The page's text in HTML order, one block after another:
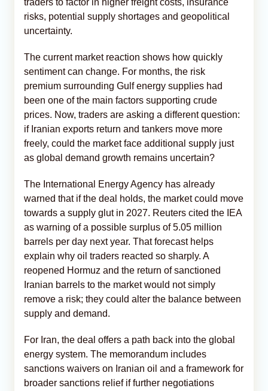
risks, potential supply shortages and geopolitical
uncertainty.
The current market reaction shows how quickly
sentiment can change. For months, the risk
premium surrounding Gulf energy supplies had
been one of the main factors supporting crude
prices. Now, traders are asking a different question:
if Iranian exports return and tankers move more
freely, could the market face additional supply just
as global demand growth remains uncertain?
The International Energy Agency has already
warned that if the deal holds, the market could move
towards a supply glut in 2027. Reuters cited the IEA
as warning of a possible surplus of 5.05 million
barrels per day next year. That forecast helps
explain why oil traders reacted so sharply. A
reopened Hormuz and the return of sanctioned
Iranian barrels to the market would not simply
remove a risk; they could alter the balance between
supply and demand.
For Iran, the deal offers a path back into the global
energy system. The memorandum includes
sanctions waivers on Iranian oil and a framework for
broader sanctions relief if further negotiations